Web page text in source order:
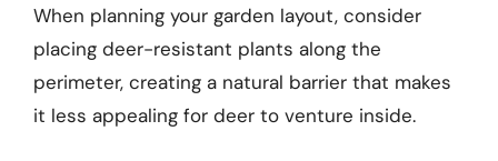
When planning your garden layout, consider
placing deer-resistant plants along the
perimeter, creating a natural barrier that makes
it less appealing for deer to venture inside.